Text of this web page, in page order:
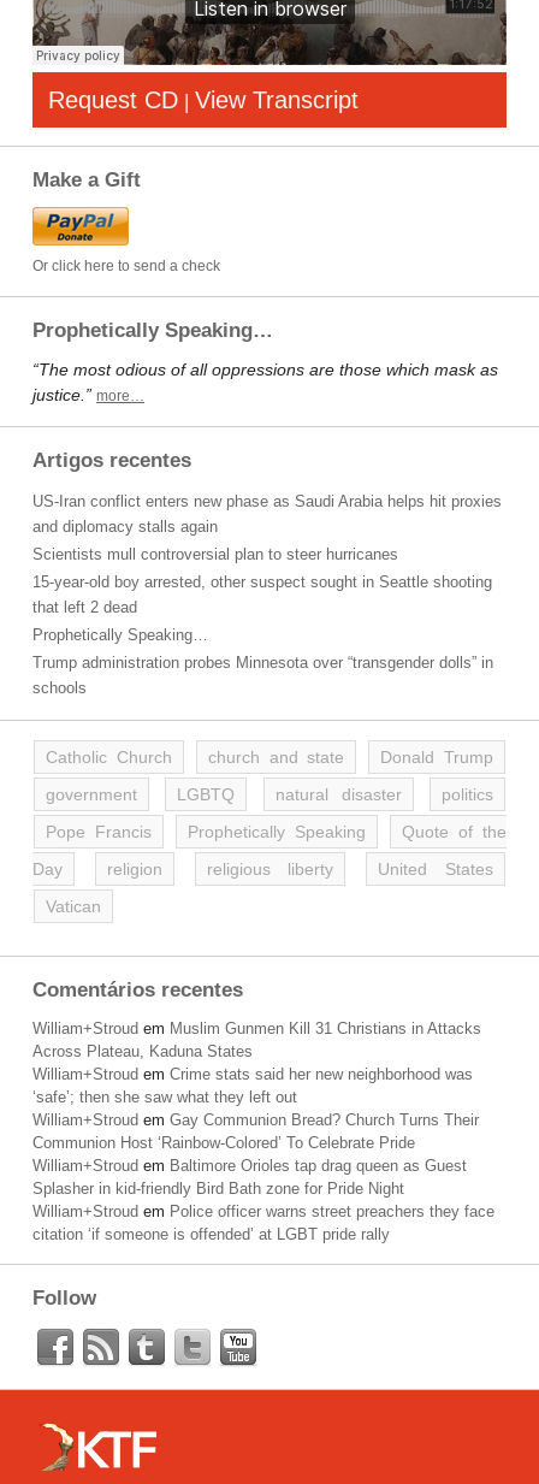
Request CD | View Transcript
Make a Gift
Or click here to send a check
Prophetically Speaking…
“The most odious of all oppressions are those which mask as
justice.” more…
Artigos recentes
US-Iran conflict enters new phase as Saudi Arabia helps hit proxies
and diplomacy stalls again
Scientists mull controversial plan to steer hurricanes
15-year-old boy arrested, other suspect sought in Seattle shooting
that left 2 dead
Prophetically Speaking…
Trump administration probes Minnesota over “transgender dolls” in
schools
Catholic Church church and state
Donald Trump
government
LGBTQ natural disaster
politics
Pope Francis
Prophetically Speaking
Quote of the
Day
religion religious liberty
United States
Vatican
Comentários recentes
William+Stroud em Muslim Gunmen Kill 31 Christians in Attacks
Across Plateau, Kaduna States
William+Stroud em Crime stats said her new neighborhood was
‘safe’; then she saw what they left out
William+Stroud em Gay Communion Bread? Church Turns Their
Communion Host ‘Rainbow-Colored’ To Celebrate Pride
William+Stroud em Baltimore Orioles tap drag queen as Guest
Splasher in kid-friendly Bird Bath zone for Pride Night
William+Stroud em Police officer warns street preachers they face
citation ‘if someone is offended’ at LGBT pride rally
Follow